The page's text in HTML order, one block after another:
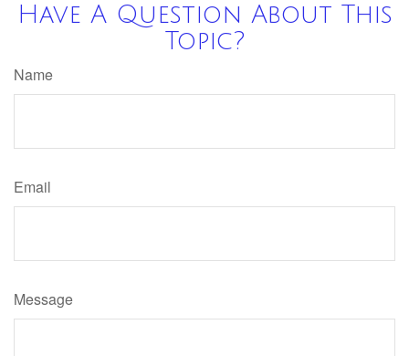
Have A Question About This
Topic?
Name
Email
Message